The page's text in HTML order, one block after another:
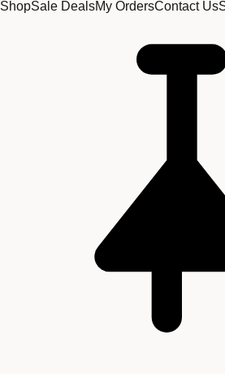
ShopSale DealsMy OrdersContact Us